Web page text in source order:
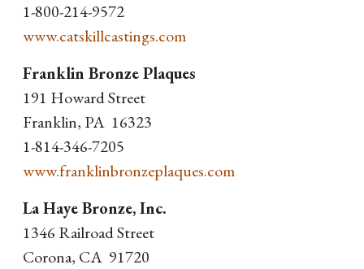
1-800-214-9572
www.catskillcastings.com
Franklin Bronze Plaques
191 Howard Street
Franklin, PA 16323
1-814-346-7205
www.franklinbronzeplaques.com
La Haye Bronze, Inc.
1346 Railroad Street
Corona, CA 91720